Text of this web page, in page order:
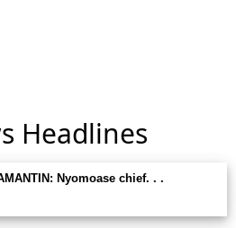
Headlines
Nyomoase chief. . .